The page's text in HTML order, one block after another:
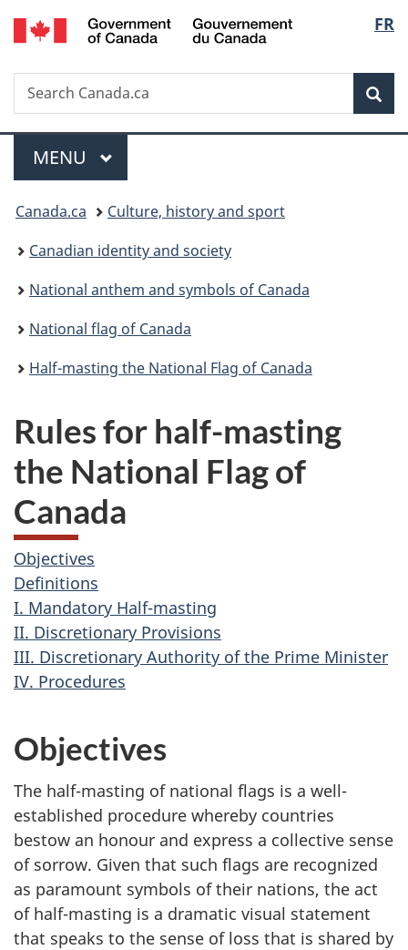
Skip
to
Skip
to
Switch
to
FR
Search
Search
Canada.ca
Menu
MAIN
MENU
You
are
here:
Canada.ca
Culture, history and sport
Canadian identity and society
National anthem and symbols of Canada
National flag of Canada
Half-masting the National Flag of Canada
Rules for half-masting
the National Flag of
Canada
Objectives
Definitions
I. Mandatory Half-masting
II. Discretionary Provisions
III. Discretionary Authority of the Prime Minister
IV. Procedures
Objectives
The half-masting of national flags is a well-
established procedure whereby countries
bestow an honour and express a collective sense
of sorrow. Given that such flags are recognized
as paramount symbols of their nations, the act
of half-masting is a dramatic visual statement
that speaks to the sense of loss that is shared by